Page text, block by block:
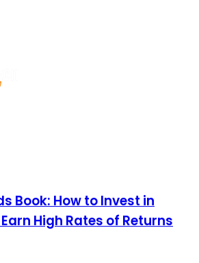
Book: How to Invest in
High Rates of Returns